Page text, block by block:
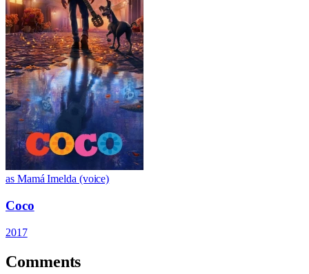
as Mamá Imelda (voice)
Coco
2017
Comments